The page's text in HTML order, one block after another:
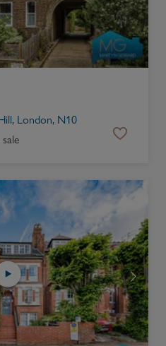
London, N10